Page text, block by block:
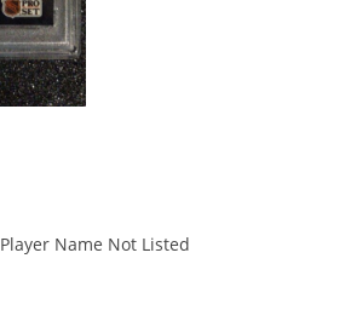
Player Name Not Listed